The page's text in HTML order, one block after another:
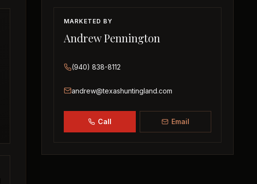
MARKETED BY
Andrew Pennington
(940) 838-8112
andrew@texashuntingland.com
Call Email